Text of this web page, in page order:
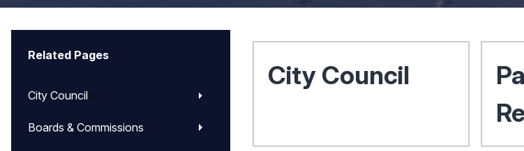
Related Pages
City Council
Boards & Commissions
City Council